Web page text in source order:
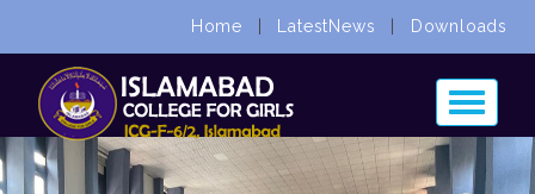
Home LatestNews Downloads